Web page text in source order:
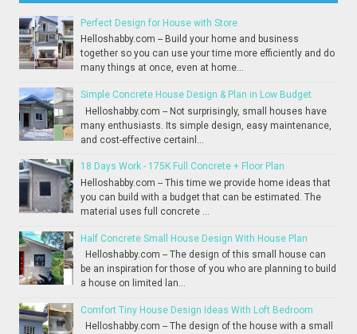
Perfect Design for House with Store
Helloshabby.com -- Build your home and business
together so you can use your time more efficiently and do
many things at once, even at home...
Simple Concrete House Design & Plan in Low Budget
Helloshabby.com -- Not surprisingly, small houses have
many enthusiasts. Its simple design, easy maintenance,
and cost-effective certainl...
18 Days Work - 175K Full Concrete + Floor Plan
Helloshabby.com -- This time we provide home ideas that
you can build with a budget that can be estimated. The
material uses full concrete ...
Half Concrete Small House Design With House Plan
Helloshabby.com -- The design of this small house can
be an inspiration for those of you who are planning to build
a house on limited lan...
Comfort Tiny House Design Ideas With Loft Bedroom
Helloshabby.com -- The design of the house with a small